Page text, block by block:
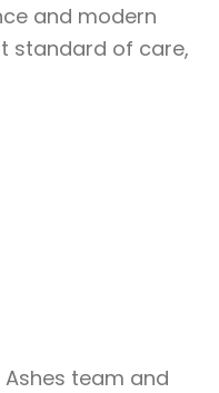
and modern
standard of care,
team and